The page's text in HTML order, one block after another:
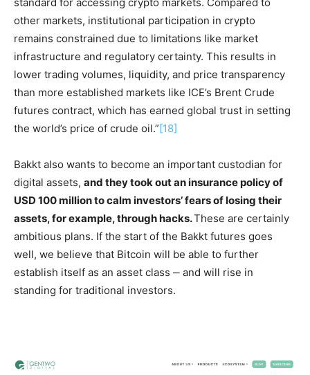
other markets, institutional participation in crypto
remains constrained due to limitations like market
infrastructure and regulatory certainty. This results in
lower trading volumes, liquidity, and price transparency
than more established markets like ICE’s Brent Crude
futures contract, which has earned global trust in setting
the world’s price of crude oil.”[18]
Bakkt also wants to become an important custodian for
digital assets, and they took out an insurance policy of
USD 100 million to calm investors’ fears of losing their
assets, for example, through hacks.These are certainly
ambitious plans. If the start of the Bakkt futures goes
well, we believe that Bitcoin will be able to further
establish itself as an asset class ‒ and will rise in
standing for traditional investors.